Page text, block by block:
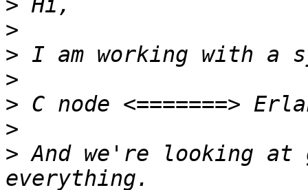
>
>
>
>
>
>
> And we're looking at